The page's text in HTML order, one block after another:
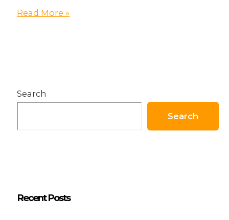
Search
Search
Recent Posts
10
Read More »